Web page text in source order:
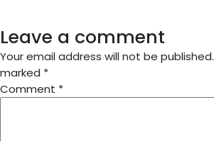
Leave a comment
Your email address will not be published.
marked *
Comment *